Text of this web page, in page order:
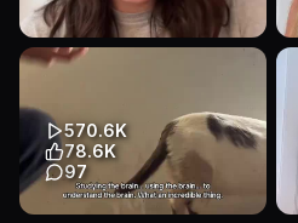
minha rotina de estudos
no ling...
Educational
Talking Head
Education
570.6K
78.6K
97